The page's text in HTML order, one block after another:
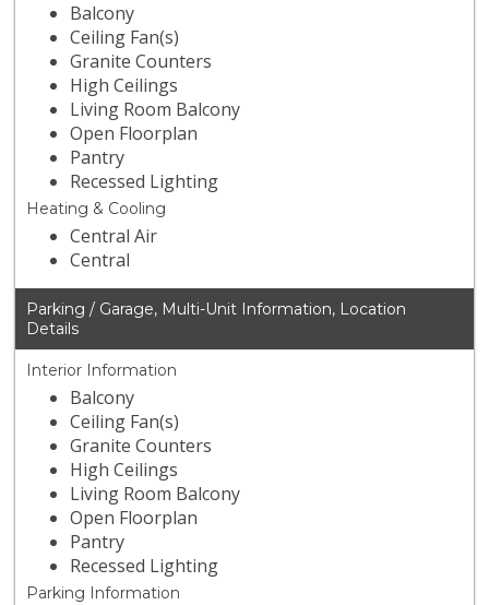
Balcony
Ceiling Fan(s)
Granite Counters
High Ceilings
Living Room Balcony
Open Floorplan
Pantry
Recessed Lighting
Heating & Cooling
Central Air
Central
Parking / Garage, Multi-Unit Information, Location
Details
Interior Information
Balcony
Ceiling Fan(s)
Granite Counters
High Ceilings
Living Room Balcony
Open Floorplan
Pantry
Recessed Lighting
Parking Information